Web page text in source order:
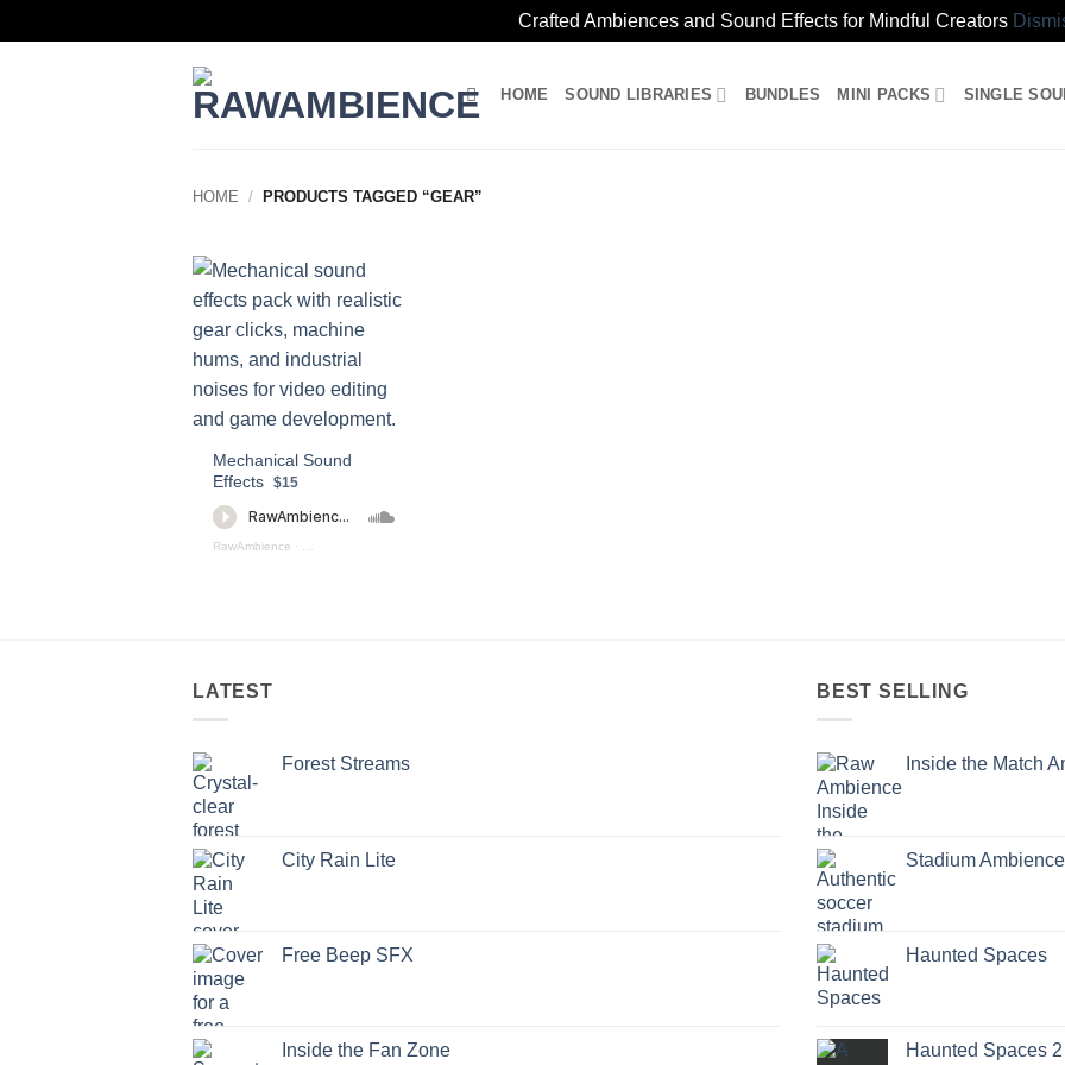
Crafted Ambiences and Sound Effects for Mindful Creators
HOME SOUND LIBRARIES BUNDLES MINI PACKS SINGLE
HOME / PRODUCTS TAGGED “GEAR”
Mechanical Sound
Effects $15
RawAmbience ·
LATEST
Forest Streams
City Rain Lite
Free Beep SFX
Inside the Fan Zone
BEST SELLING
Inside the Match
Stadium
Haunted Spaces
Haunted Spaces 2